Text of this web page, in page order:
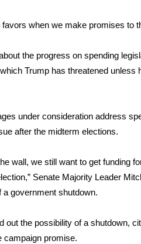
when we make promises to
the progress on spending
Trump has threatened
under consideration address
after the midterm elections.
wall, we still want to get funding
Senate Majority Leader
a government shutdown.
out the possibility of a shutdown,
campaign promise.